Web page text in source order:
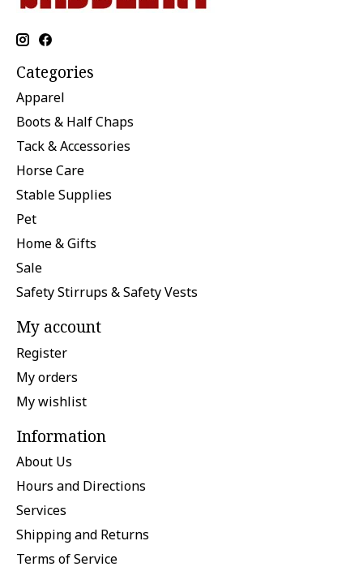
Categories
Apparel
Boots & Half Chaps
Tack & Accessories
Horse Care
Stable Supplies
Pet
Home & Gifts
Sale
Safety Stirrups & Safety Vests
My account
Register
My orders
My wishlist
Information
About Us
Hours and Directions
Services
Shipping and Returns
Terms of Service